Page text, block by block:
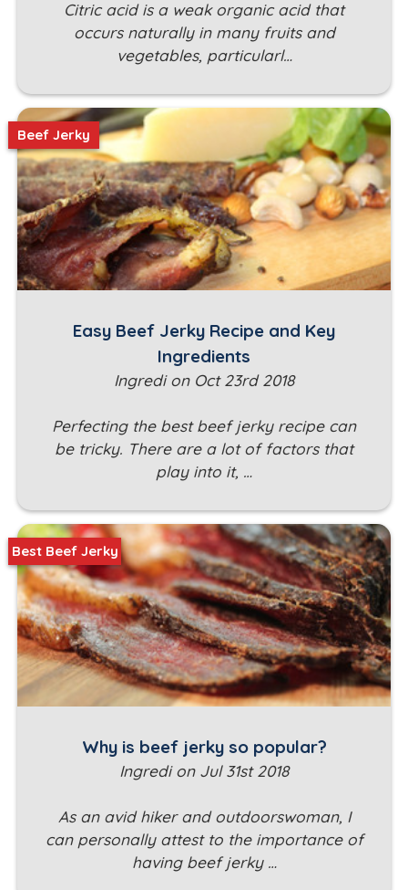
Citric acid is a weak organic acid that
occurs naturally in many fruits and
vegetables, particularl…
Easy Beef Jerky Recipe and Key
Ingredients
Ingredi on Oct 23rd 2018
Perfecting the best beef jerky recipe can
be tricky. There are a lot of factors that
play into it, …
Beef Jerky
Why is beef jerky so popular?
Ingredi on Jul 31st 2018
As an avid hiker and outdoorswoman, I
can personally attest to the importance of
having beef jerky …
Best Beef Jerky